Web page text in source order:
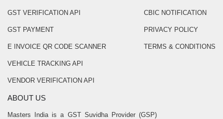
GST VERIFICATION API
GST PAYMENT
E INVOICE QR CODE SCANNER
VEHICLE TRACKING API
VENDOR VERIFICATION API
CBIC NOTIFICATION
PRIVACY POLICY
TERMS & CONDITIONS
ABOUT US
Masters India is a GST Suvidha Provider (GSP)